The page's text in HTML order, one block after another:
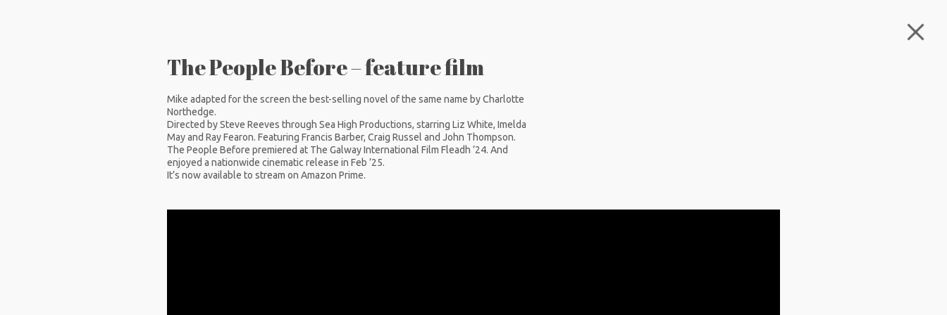
The People Before – feature film
Mike adapted for the screen the best-selling novel of the same name by Charlotte
Northedge.
Directed by Steve Reeves through Sea High Productions, starring Liz White, Imelda
May and Ray Fearon. Featuring Francis Barber, Craig Russel and John Thompson.
The People Before premiered at The Galway International Film Fleadh ’24. And
enjoyed a nationwide cinematic release in Feb ’25.
It’s now available to stream on Amazon Prime.